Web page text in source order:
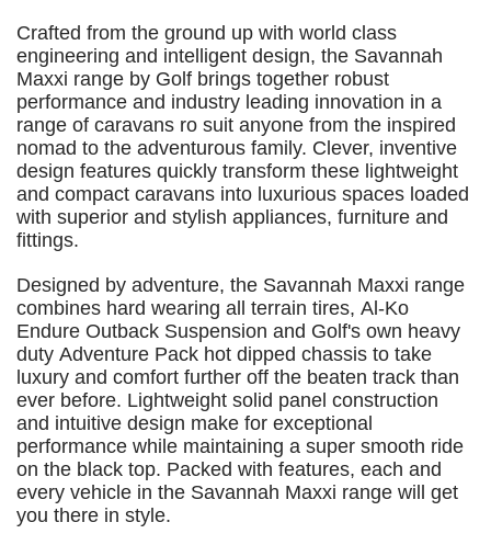
Crafted from the ground up with world class
engineering and intelligent design, the Savannah
Maxxi range by Golf brings together robust
performance and industry leading innovation in a
range of caravans ro suit anyone from the inspired
nomad to the adventurous family. Clever, inventive
design features quickly transform these lightweight
and compact caravans into luxurious spaces loaded
with superior and stylish appliances, furniture and
fittings.
Designed by adventure, the Savannah Maxxi range
combines hard wearing all terrain tires, Al-Ko
Endure Outback Suspension and Golf's own heavy
duty Adventure Pack hot dipped chassis to take
luxury and comfort further off the beaten track than
ever before. Lightweight solid panel construction
and intuitive design make for exceptional
performance while maintaining a super smooth ride
on the black top. Packed with features, each and
every vehicle in the Savannah Maxxi range will get
you there in style.